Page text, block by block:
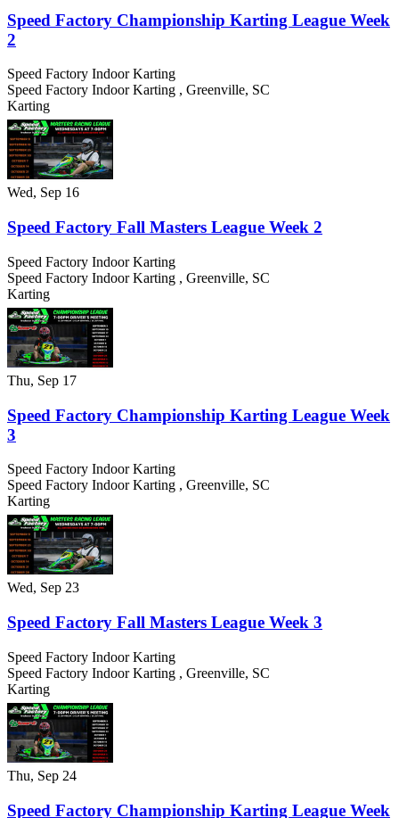
Speed Factory Championship Karting League Week
2
Speed Factory Indoor Karting
Speed Factory Indoor Karting , Greenville, SC
Karting
Wed, Sep 16
Speed Factory Fall Masters League Week 2
Speed Factory Indoor Karting
Speed Factory Indoor Karting , Greenville, SC
Karting
Thu, Sep 17
Speed Factory Championship Karting League Week
3
Speed Factory Indoor Karting
Speed Factory Indoor Karting , Greenville, SC
Karting
Wed, Sep 23
Speed Factory Fall Masters League Week 3
Speed Factory Indoor Karting
Speed Factory Indoor Karting , Greenville, SC
Karting
Thu, Sep 24
Speed Factory Championship Karting League Week